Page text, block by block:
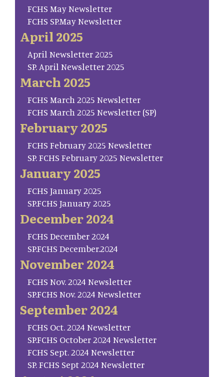
FCHS May Newsletter
FCHS SP.May Newsletter
April 2025
April Newsletter 2025
SP. April Newsletter 2025
March 2025
FCHS March 2025 Newsletter
FCHS March 2025 Newsletter (SP)
February 2025
FCHS February 2025 Newsletter
SP. FCHS February 2025 Newsletter
January 2025
FCHS January 2025
SP.FCHS January 2025
December 2024
FCHS December 2024
SP.FCHS December.2024
November 2024
FCHS Nov. 2024 Newsletter
SP.FCHS Nov. 2024 Newsletter
September 2024
FCHS Oct. 2024 Newsletter
SP.FCHS October 2024 Newsletter
FCHS Sept. 2024 Newsletter
SP. FCHS Sept 2024 Newsletter